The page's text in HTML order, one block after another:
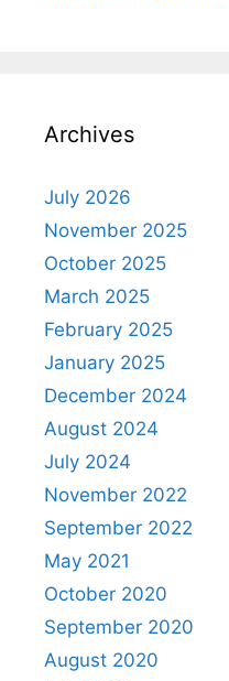
Archives
July 2026
November 2025
October 2025
March 2025
February 2025
January 2025
December 2024
August 2024
July 2024
November 2022
September 2022
May 2021
October 2020
September 2020
August 2020